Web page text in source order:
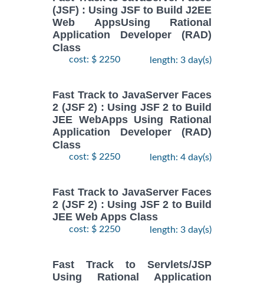
(JSF) : Using JSF to Build J2EE
Web AppsUsing Rational
Application Developer (RAD)
Class
cost: $ 2250 length: 3 day(s)
Fast Track to JavaServer Faces
2 (JSF 2) : Using JSF 2 to Build
JEE WebApps Using Rational
Application Developer (RAD)
Class
cost: $ 2250 length: 4 day(s)
Fast Track to JavaServer Faces
2 (JSF 2) : Using JSF 2 to Build
JEE Web Apps Class
cost: $ 2250 length: 3 day(s)
Fast Track to Servlets/JSP
Using Rational Application